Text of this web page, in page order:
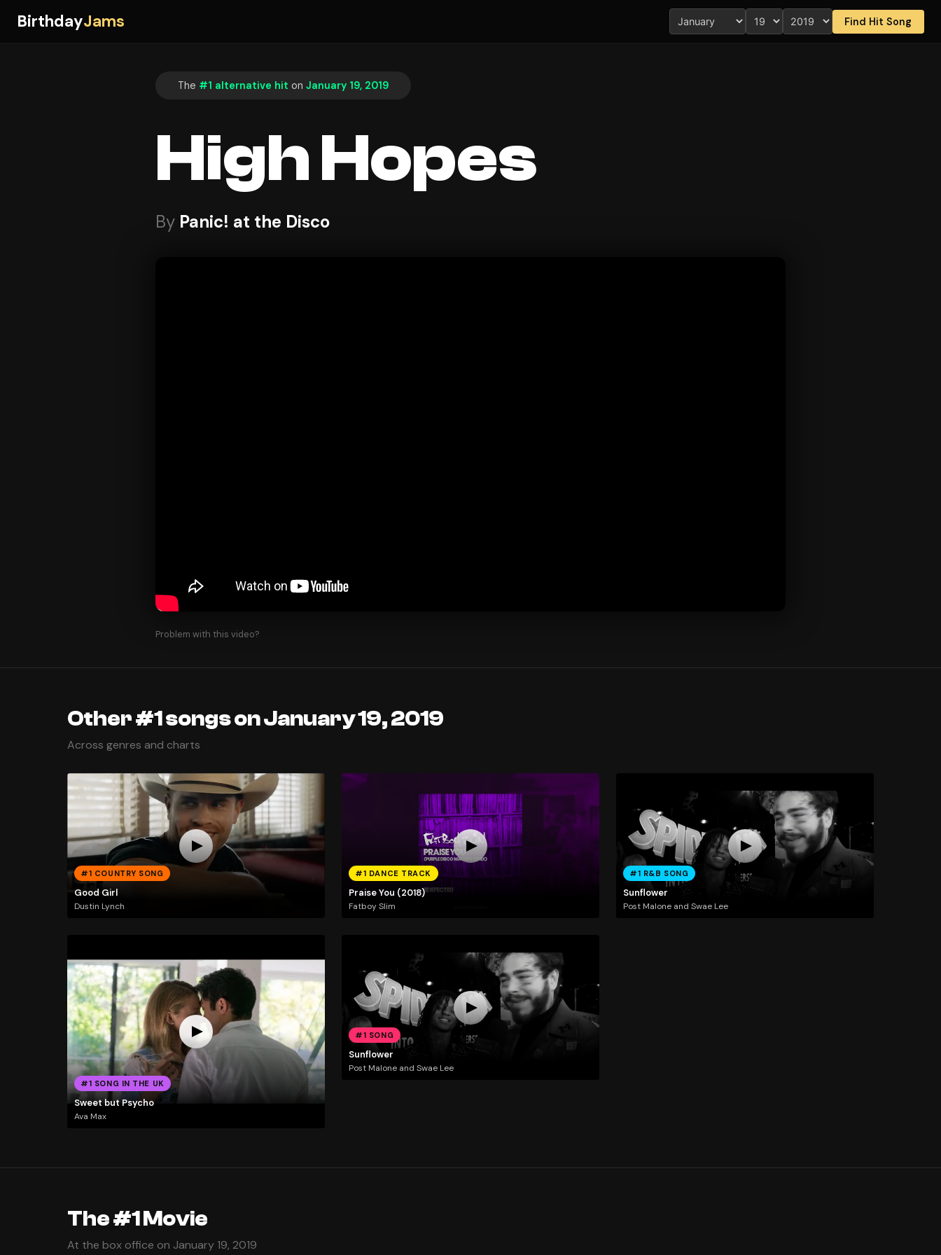
BirthdayJams Find Hit Song
The #1 alternative hit on January 19, 2019
High Hopes
By Panic! at the Disco
Problem with this video?
Other #1 songs on January 19, 2019
Across genres and charts
#1 COUNTRY SONG
Good Girl
Dustin Lynch
#1 DANCE TRACK
Praise You (2018)
Fatboy Slim
#1 R&B SONG
Sunflower
Post Malone and Swae Lee
#1 SONG IN THE UK
Sweet but Psycho
Ava Max
#1 SONG
Sunflower
Post Malone and Swae Lee
The #1 Movie
At the box office on January 19, 2019